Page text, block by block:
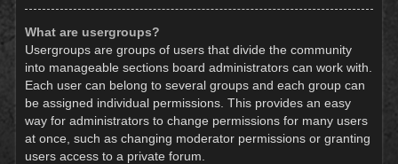
What are usergroups?
Usergroups are groups of users that divide the community
into manageable sections board administrators can work with.
Each user can belong to several groups and each group can
be assigned individual permissions. This provides an easy
way for administrators to change permissions for many users
at once, such as changing moderator permissions or granting
users access to a private forum.